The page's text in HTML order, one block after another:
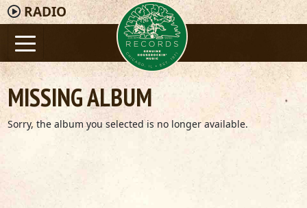
RADIO
MISSING ALBUM
Sorry, the album you selected is no longer available.